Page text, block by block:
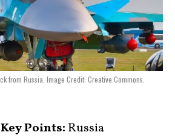
from Russia. Image Credit: Creative Commons.
Points: Russia